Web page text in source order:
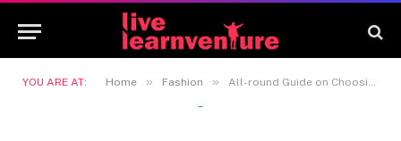
YOU ARE AT: Home » Fashion » All-round Guide on Choosing Men’s Hair Systems: Base Selection